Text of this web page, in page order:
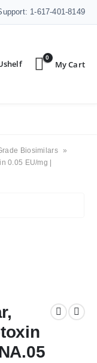
1-617-401-8149
0
Biosimilars »
0.05 EU/mg |